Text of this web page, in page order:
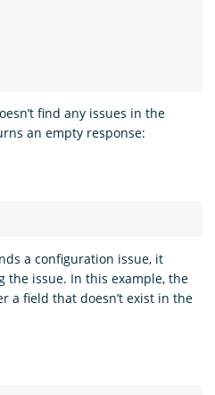
find any issues in the
an empty response:
a configuration issue, it
the issue. In this example, the
a field that doesn’t exist in the